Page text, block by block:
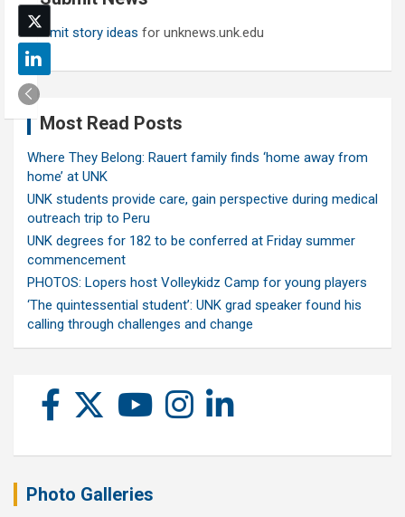
Submit story ideas for unknews.unk.edu
Most Read Posts
Where They Belong: Rauert family finds ‘home away from
home’ at UNK
UNK students provide care, gain perspective during medical
outreach trip to Peru
UNK degrees for 182 to be conferred at Friday summer
commencement
PHOTOS: Lopers host Volleykidz Camp for young players
‘The quintessential student’: UNK grad speaker found his
calling through challenges and change
Photo Galleries